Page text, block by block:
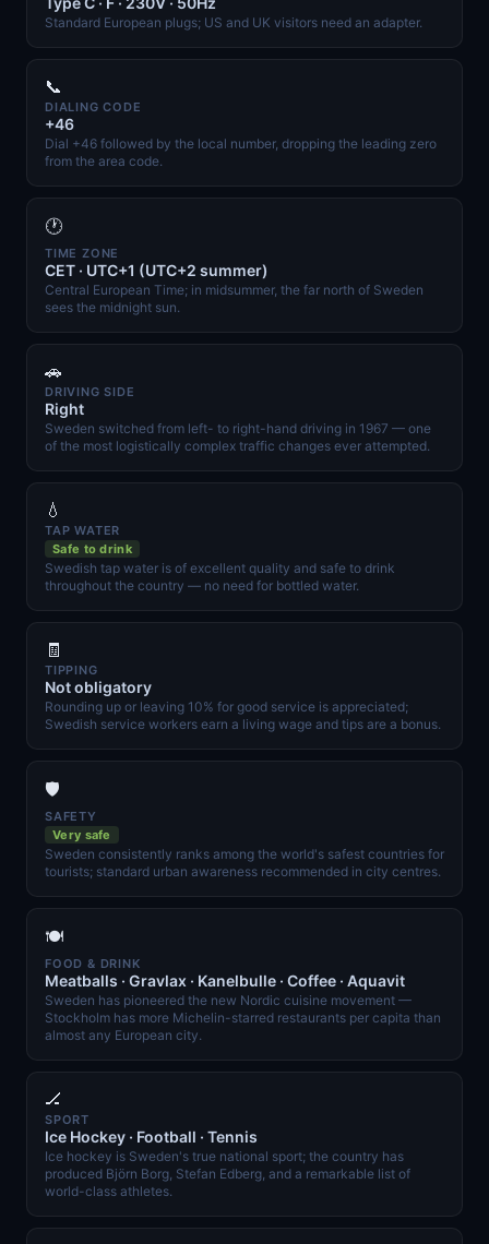
Standard European plugs; US and UK visitors need an adapter.
📞
DIALING CODE
+46
Dial +46 followed by the local number, dropping the leading zero
from the area code.
🕐
TIME ZONE
CET · UTC+1 (UTC+2 summer)
Central European Time; in midsummer, the far north of Sweden
sees the midnight sun.
🚗
DRIVING SIDE
Right
Sweden switched from left- to right-hand driving in 1967 — one
of the most logistically complex traffic changes ever attempted.
💧
TAP WATER
Safe to drink
Swedish tap water is of excellent quality and safe to drink
throughout the country — no need for bottled water.
🧾
TIPPING
Not obligatory
Rounding up or leaving 10% for good service is appreciated;
Swedish service workers earn a living wage and tips are a bonus.
🛡️
SAFETY
Very safe
Sweden consistently ranks among the world's safest countries for
tourists; standard urban awareness recommended in city centres.
🍽️
FOOD & DRINK
Meatballs · Gravlax · Kanelbulle · Coffee · Aquavit
Sweden has pioneered the new Nordic cuisine movement —
Stockholm has more Michelin-starred restaurants per capita than
almost any European city.
🏒
SPORT
Ice Hockey · Football · Tennis
Ice hockey is Sweden's true national sport; the country has
produced Björn Borg, Stefan Edberg, and a remarkable list of
world-class athletes.